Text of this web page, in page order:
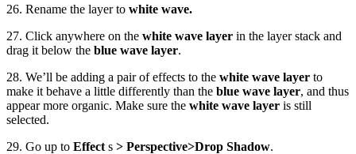
26. Rename the layer to white wave.
27. Click anywhere on the white wave layer in the layer stack and
drag it below the blue wave layer.
28. We’ll be adding a pair of effects to the white wave layer to
make it behave a little differently than the blue wave layer, and thus
appear more organic. Make sure the white wave layer is still
selected.
29. Go up to Effect s > Perspective>Drop Shadow.